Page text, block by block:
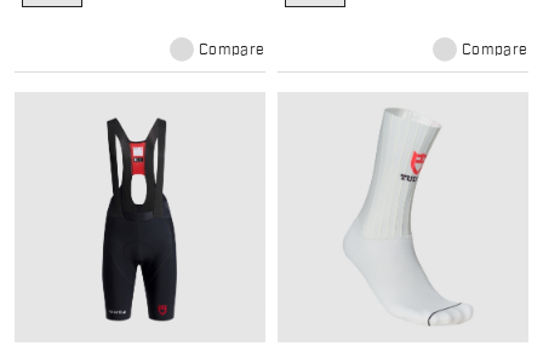
Compare Compare